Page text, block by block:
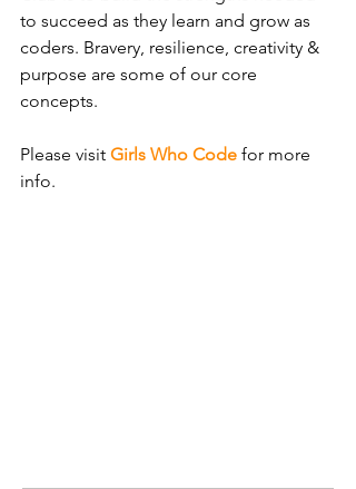
to succeed as they learn and grow as
coders. Bravery, resilience, creativity &
purpose are some of our core
concepts.
Please visit Girls Who Code for more
info.